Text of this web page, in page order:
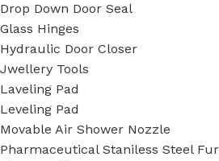
Drop Down Door Seal
Glass Hinges
Hydraulic Door Closer
Jwellery Tools
Laveling Pad
Leveling Pad
Movable Air Shower Nozzle
Pharmaceutical Staniless Steel